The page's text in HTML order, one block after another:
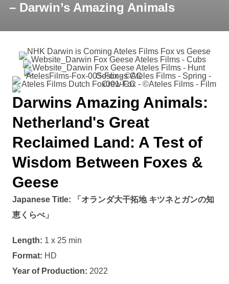
– Darwin’s Amazing Animals
Darwins Amazing Animals:
Netherland's Great
Reclaimed Land: A Test of
Wisdom Between Foxes &
Geese
Japanese Title:
「オランダ大干拓地 キツネとガンの知
恵くらべ」
Length: 1 x 25 min
Format: HD
Year of Production: 2022